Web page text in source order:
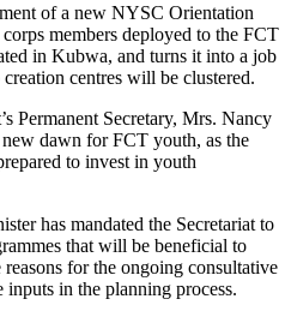
of a new NYSC Orientation
members deployed to the FCT
in Kubwa, and turns it into a job
centres will be clustered.
Permanent Secretary, Mrs. Nancy
dawn for FCT youth, as the
to invest in youth
has mandated the Secretariat to
that will be beneficial to
for the ongoing consultative
in the planning process.